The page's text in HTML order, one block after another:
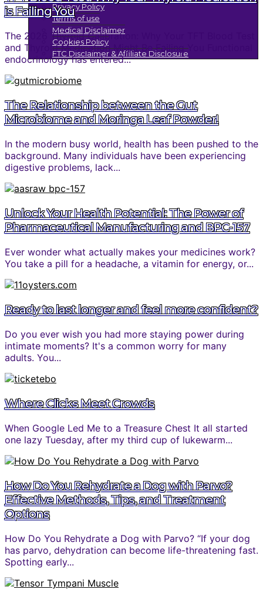
Privacy Policy
Terms of use
Medical Disclaimer
Cookies Policy
FTC Disclaimer & Affiliate Disclosure
is Failing You
The 2026 Thyroid Calibration: Why Your TFT Blood Test
and Thyroid Medication Might Be Failing You Functional
endocrinology has entered...
The Relationship between the Gut
Microbiome and Moringa Leaf Powder!
In the modern busy world, health has been pushed to the
background. Many individuals have been experiencing
digestive problems, lack...
Unlock Your Health Potential: The Power of
Pharmaceutical Manufacturing and BPC-157
Ever wonder what actually makes your medicines work?
You take a pill for a headache, a vitamin for energy, or...
Ready to last longer and feel more confident?
Do you ever wish you had more staying power during
intimate moments? It's a common worry for many
adults. You...
Where Clicks Meet Crowds
When Google Led Me to a Treasure Chest It all started
one lazy Tuesday, after my third cup of lukewarm...
How Do You Rehydrate a Dog with Parvo?
Effective Methods, Tips, and Treatment
Options
How Do You Rehydrate a Dog with Parvo? “If your dog
has parvo, dehydration can become life-threatening fast.
Spotting early...